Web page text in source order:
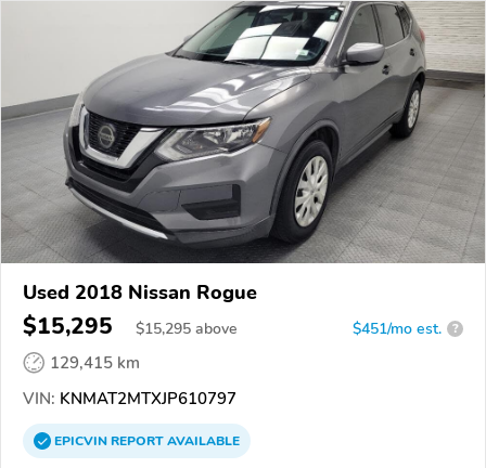
Used 2018 Nissan Rogue
$15,295 $15,295 above $451/mo est. ?
129,415 km
VIN: KNMAT2MTXJP610797
EPICVINREPORTAVAILABLE